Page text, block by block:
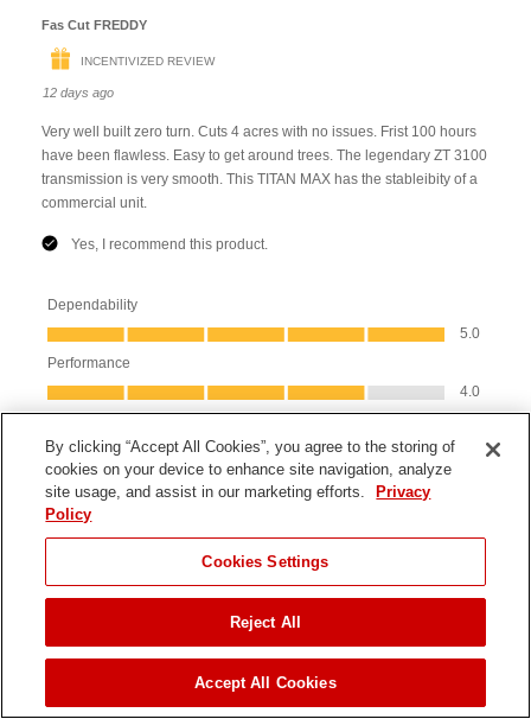
JUMP TO
By clicking “Accept All Cookies”, you agree to the storing of
cookies on your device to enhance site navigation, analyze
site usage, and assist in our marketing efforts.
Privacy
Policy
Cookies Settings
Reject All
Accept All Cookies